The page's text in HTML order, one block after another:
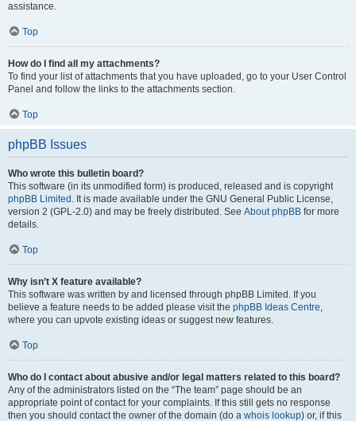
assistance.
Top
How do I find all my attachments?
To find your list of attachments that you have uploaded, go to your User Control
Panel and follow the links to the attachments section.
Top
phpBB Issues
Who wrote this bulletin board?
This software (in its unmodified form) is produced, released and is copyright
phpBB Limited . It is made available under the GNU General Public License,
version 2 (GPL-2.0) and may be freely distributed. See About phpBB for more
details.
Top
Why isn’t X feature available?
This software was written by and licensed through phpBB Limited. If you
believe a feature needs to be added please visit the phpBB Ideas Centre,
where you can upvote existing ideas or suggest new features.
Top
Who do I contact about abusive and/or legal matters related to this board?
Any of the administrators listed on the “The team” page should be an
appropriate point of contact for your complaints. If this still gets no response
then you should contact the owner of the domain (do a whois lookup) or, if this